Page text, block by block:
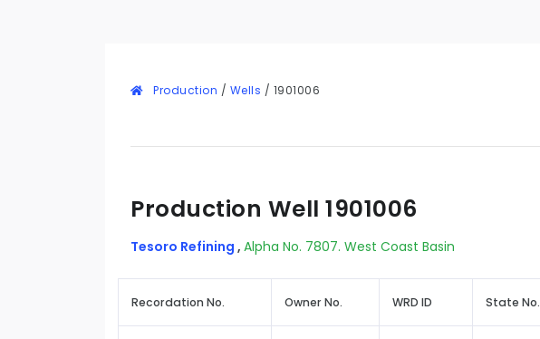
Production / Wells / 1901006
Production Well 1901006
Tesoro Refining , Alpha No. 7807. West Coast Basin
Recordation No. Owner No. WRD ID State No.